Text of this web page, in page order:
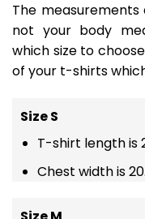
The
not your body
which size to
of your t-shirts
Size S
T-shirt length is
Chest width is